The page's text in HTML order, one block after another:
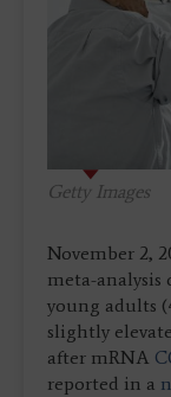
Getty Images
November 2,
meta-
young adults
slightly
after mRNA
reported in a